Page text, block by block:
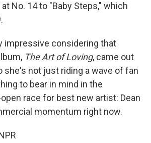
at No. 14 to "Baby Steps," which
impressive considering that
The Art of Loving, came out
she's not just riding a wave of fan
to bear in mind in the
race for best new artist: Dean
momentum right now.